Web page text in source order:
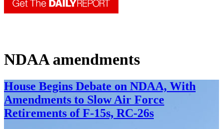
NDAA amendments
House Begins Debate on NDAA, With
Amendments to Slow Air Force
Retirements of F-15s, RC-26s